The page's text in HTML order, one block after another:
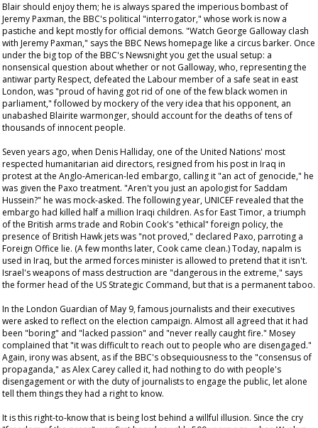
Blair should enjoy them; he is always spared the imperious bombast of
Jeremy Paxman, the BBC's political "interrogator," whose work is now a
pastiche and kept mostly for official demons. "Watch George Galloway clash
with Jeremy Paxman," says the BBC News homepage like a circus barker. Once
under the big top of the BBC'sNewsnightyou get the usual setup: a
nonsensical question about whether or not Galloway, who, representing the
antiwar party Respect, defeated the Labour member of a safe seat in east
London, was "proud of having got rid of one of the few black women in
parliament," followed by mockery of the very idea that his opponent, an
unabashed Blairite warmonger, should account for the deaths of tens of
thousands of innocent people.
Seven years ago, when Denis Halliday, one of the United Nations' most
respected humanitarian aid directors, resigned from his post in Iraq in
protest at the Anglo-American-led embargo, calling it "an act of genocide," he
was given the Paxo treatment. "Aren't you just an apologist for Saddam
Hussein?" he was mock-asked. The following year, UNICEF revealed that the
embargo had killed half a million Iraqi children. As for East Timor, a triumph
of the British arms trade and Robin Cook's "ethical" foreign policy, the
presence of British Hawk jets was "not proved," declared Paxo, parroting a
Foreign Office lie. (A few months later, Cook came clean.) Today, napalm is
used in Iraq, but the armed forces minister is allowed to pretend that it isn't.
Israel's weapons of mass destruction are "dangerous in the extreme," says
the former head of the US Strategic Command, but that is a permanent taboo.
In the London Guardian of May 9, famous journalists and their executives
were asked to reflect on the election campaign. Almost all agreed that it had
been "boring" and "lacked passion" and "never really caught fire." Mosey
complained that "it was difficult to reach out to people who are disengaged."
Again, irony was absent, as if the BBC's obsequiousness to the "consensus of
propaganda," as Alex Carey called it, had nothing to do with people's
disengagement or with the duty of journalists to engage the public, let alone
tell them things they had a right to know.
It is this right-to-know that is being lost behind a willful illusion. Since the cry